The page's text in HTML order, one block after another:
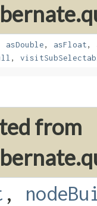
asDouble, asFloat,
,
from
,